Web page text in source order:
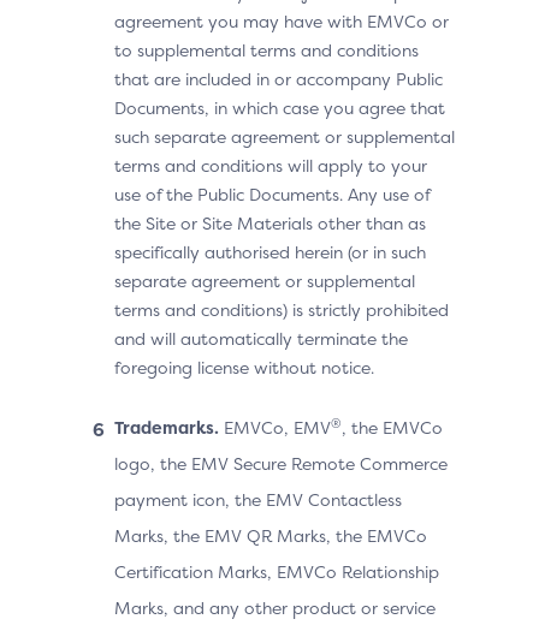
agreement you may have with EMVCo or
to supplemental terms and conditions
that are included in or accompany Public
Documents, in which case you agree that
such separate agreement or supplemental
terms and conditions will apply to your
use of the Public Documents. Any use of
the Site or Site Materials other than as
specifically authorised herein (or in such
separate agreement or supplemental
terms and conditions) is strictly prohibited
and will automatically terminate the
foregoing license without notice.
Trademarks. EMVCo, EMV®, the EMVCo
logo, the EMV Secure Remote Commerce
payment icon, the EMV Contactless
Marks, the EMV QR Marks, the EMVCo
Certification Marks, EMVCo Relationship
Marks, and any other product or service